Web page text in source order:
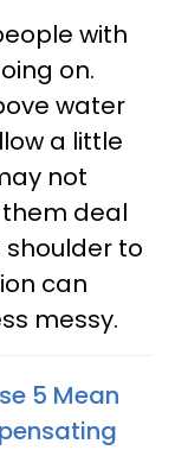
with
on.
water
a little
not
deal
to
can
messy.
5 Mean